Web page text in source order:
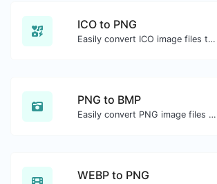
ICO to PNG
Easily convert ICO image files to PNG.
PNG to BMP
Easily convert PNG image files to BMP.
WEBP to PNG